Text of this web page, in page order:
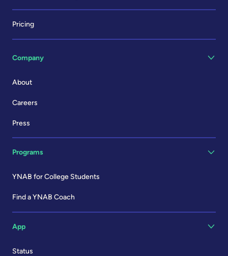
Pricing
Company
About
Careers
Press
Programs
YNAB for College Students
Find a YNAB Coach
App
Status